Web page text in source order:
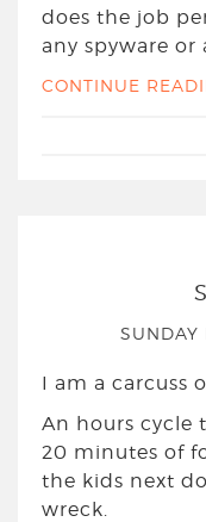
does the job
any spyware or
CONTINUE
SUNDAY
I am a carcuss
An hours cycle
20 minutes of
the kids next
wreck.